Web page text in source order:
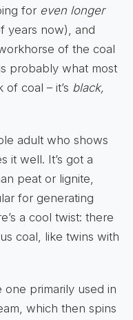
for even longer
years now), and
of the coal
probably what most
coal – it’s black,
adult who shows
it well. It’s got a
peat or lignite,
for generating
a cool twist: there
coal, like twins with
one primarily used in
which then spins